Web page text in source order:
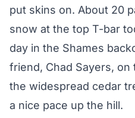
put skins on. About 20
snow at the top T-bar
day in the Shames
friend, Chad Sayers,
the widespread cedar
a nice pace up the hill.